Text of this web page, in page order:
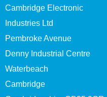
Cambridge Electronic
Industries Ltd
Pembroke Avenue
Denny Industrial Centre
Waterbeach
Cambridge